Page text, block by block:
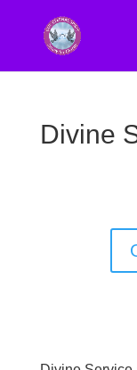
Divine